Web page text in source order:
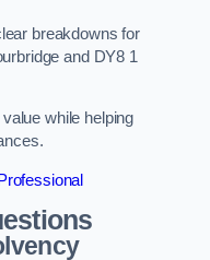
breakdowns for
and DY8 1
while helping